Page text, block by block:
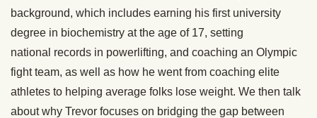
background, which includes earning his first university
degree in biochemistry at the age of 17, setting
national records in powerlifting, and coaching an Olympic
fight team, as well as how he went from coaching elite
athletes to helping average folks lose weight. We then talk
about why Trevor focuses on bridging the gap between